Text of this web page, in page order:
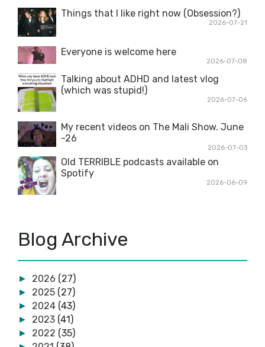
Things that I like right now (Obsession?)
2026-07-21
Everyone is welcome here
2026-07-08
Talking about ADHD and latest vlog
(which was stupid!)
2026-07-06
My recent videos on The Mali Show. June
-26
2026-07-03
Old TERRIBLE podcasts available on
Spotify
2026-06-09
Blog Archive
► 2026 (27)
► 2025 (27)
► 2024 (43)
► 2023 (41)
► 2022 (35)